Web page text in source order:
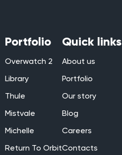
Portfolio
Overwatch 2
Library
Thule
Mistvale
Michelle
Return To Orbit
Quick links
About us
Portfolio
Our story
Blog
Careers
Contacts